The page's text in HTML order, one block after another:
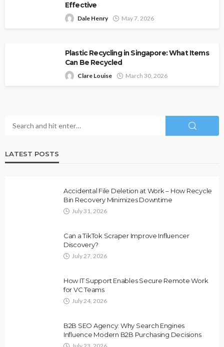
Effective
Dale Henry May 7, 2026
Plastic Recycling in Singapore: What Items
Can Be Recycled
Clare Louise March 30, 2026
LATEST POSTS
Accidental File Deletion at Work – How Recycle
Bin Recovery Minimizes Downtime
July 31, 2026
Can a TikTok Scraper Improve Influencer
Discovery?
July 27, 2026
How IT Support Enables Secure Remote Work
for VC Teams
July 24, 2026
B2B SEO Agency: Why Search Engines
Influence Modern B2B Purchasing Decisions